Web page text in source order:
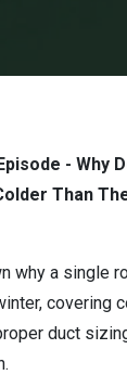
- Why
Than
why a single
covering
duct